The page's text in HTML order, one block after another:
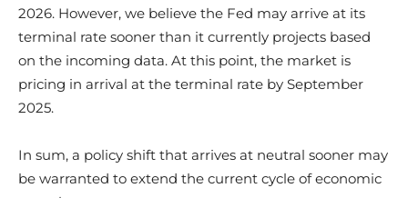
2026. However, we believe the Fed may arrive at its
terminal rate sooner than it currently projects based
on the incoming data. At this point, the market is
pricing in arrival at the terminal rate by September
2025.
In sum, a policy shift that arrives at neutral sooner may
be warranted to extend the current cycle of economic